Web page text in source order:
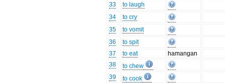
33
to laugh
34
to cry
35
to vomit
36
to spit
37
to eat
hamangan
38
to chew
39
to cook